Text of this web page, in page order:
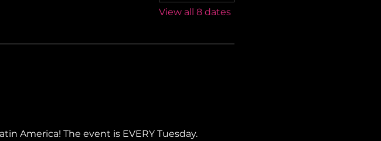
View all 8 dates
America! The event is EVERY Tuesday.